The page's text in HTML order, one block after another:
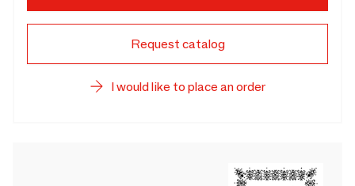
Request catalog
I would like to place an order